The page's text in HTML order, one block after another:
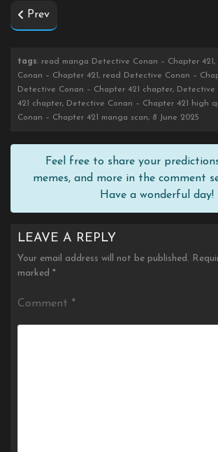
Prev
tags: read manga Detective Conan – Chapter
Conan – Chapter 421, read Detective Conan –
Detective Conan – Chapter 421 chapter, Detective
421 chapter, Detective Conan – Chapter 421 high
Conan – Chapter 421 manga scan, 8 June 2025
Feel free to share your
memes, and more in the comment
Have a wonderful day!
LEAVE A REPLY
Your email address will not be published.
marked *
Comment *